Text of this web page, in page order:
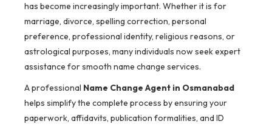
has become increasingly important. Whether it is for
marriage, divorce, spelling correction, personal
preference, professional identity, religious reasons, or
astrological purposes, many individuals now seek expert
assistance for smooth name change services.
A professional Name Change Agent in Osmanabad
helps simplify the complete process by ensuring your
paperwork, affidavits, publication formalities, and ID